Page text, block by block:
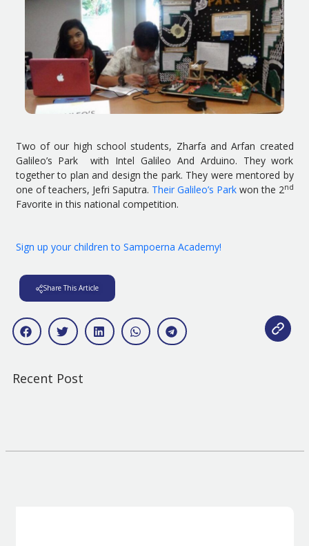
Two of our high school students, Zharfa and Arfan created
Galileo’s Park with Intel Galileo And Arduino. They work
together to plan and design the park. They were mentored by
one of teachers, Jefri Saputra. Their Galileo’s Parkwon the 2nd
Favorite in this national competition.
Sign up your children to Sampoerna Academy!
Share This Article
Recent Post